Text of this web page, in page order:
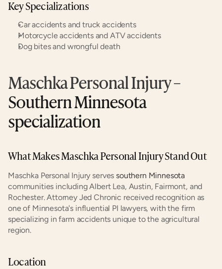
Key Specializations
Car accidents and truck accidents
Motorcycle accidents and ATV accidents
Dog bites and wrongful death
Maschka Personal Injury –
Southern Minnesota
specialization
What Makes Maschka Personal Injury Stand Out
Maschka Personal Injury serves southern Minnesota
communities including Albert Lea, Austin, Fairmont, and
Rochester. Attorney Jed Chronic received recognition as
one of Minnesota's influential PI lawyers, with the firm
specializing in farm accidents unique to the agricultural
region.
Location